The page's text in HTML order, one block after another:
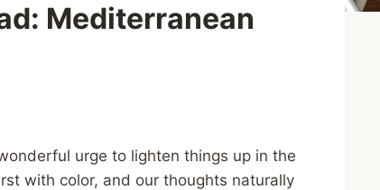
Mediterranean
urge to lighten things up in the
with color, and our thoughts naturally